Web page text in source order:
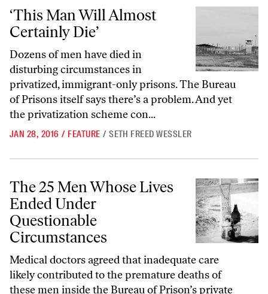
‘This Man Will Almost Certainly Die’
‘This Man Will Almost
Certainly Die’
Dozens of men have died in
disturbing circumstances in
privatized, immigrant-only prisons. The Bureau
of Prisons itself says there’s a problem. And yet
the privatization scheme con...
JAN 28, 2016 / FEATURE / SETH FREED WESSLER
The 25 Men Whose Lives Ended Under Questionable Circumstances
The 25 Men Whose Lives
Ended Under
Questionable
Circumstances
Medical doctors agreed that inadequate care
likely contributed to the premature deaths of
these men inside the Bureau of Prison’s private